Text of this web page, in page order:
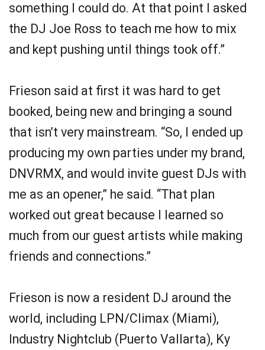
something I could do. At that point I asked
the DJ Joe Ross to teach me how to mix
and kept pushing until things took off.”
Frieson said at first it was hard to get
booked, being new and bringing a sound
that isn’t very mainstream. “So, I ended up
producing my own parties under my brand,
DNVRMX, and would invite guest DJs with
me as an opener,” he said. “That plan
worked out great because I learned so
much from our guest artists while making
friends and connections.”
Frieson is now a resident DJ around the
world, including LPN/Climax (Miami),
Industry Nightclub (Puerto Vallarta), Ky